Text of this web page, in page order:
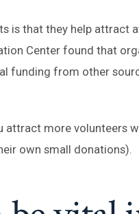
is that they help attract
Center found that
funding from other
attract more volunteers
own small donations).